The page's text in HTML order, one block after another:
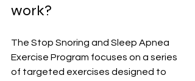
work?
The Stop Snoring and Sleep Apnea
Exercise Program focuses on a series
of targeted exercises designed to